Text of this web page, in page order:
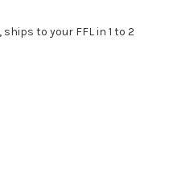
to your FFL in 1 to 2